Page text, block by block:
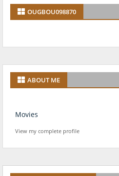
OUGBOU098870
ABOUT ME
Movies
View my complete profile